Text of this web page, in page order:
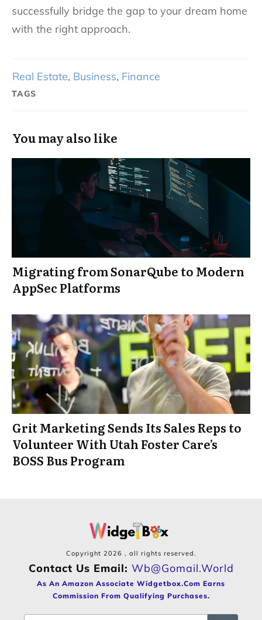
successfully bridge the gap to your dream home
with the right approach.
Real Estate, Business, Finance
TAGS
You may also like
Migrating from SonarQube to Modern
AppSec Platforms
Grit Marketing Sends Its Sales Reps to
Volunteer With Utah Foster Care’s
BOSS Bus Program
Copyright 2026 , all rights reserved.
Contact Us Email: Wb@gomail.world
As An Amazon Associate Widgetbox.com Earns
Commission From Qualifying Purchases.